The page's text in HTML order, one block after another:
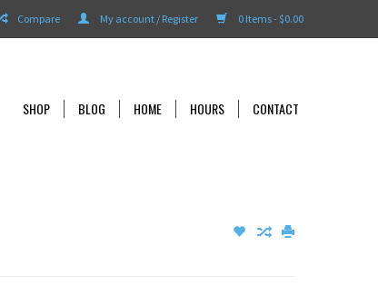
0 Items - $0.00
My account / Register
Compare
SHOP BLOG HOME HOURS CONTACT